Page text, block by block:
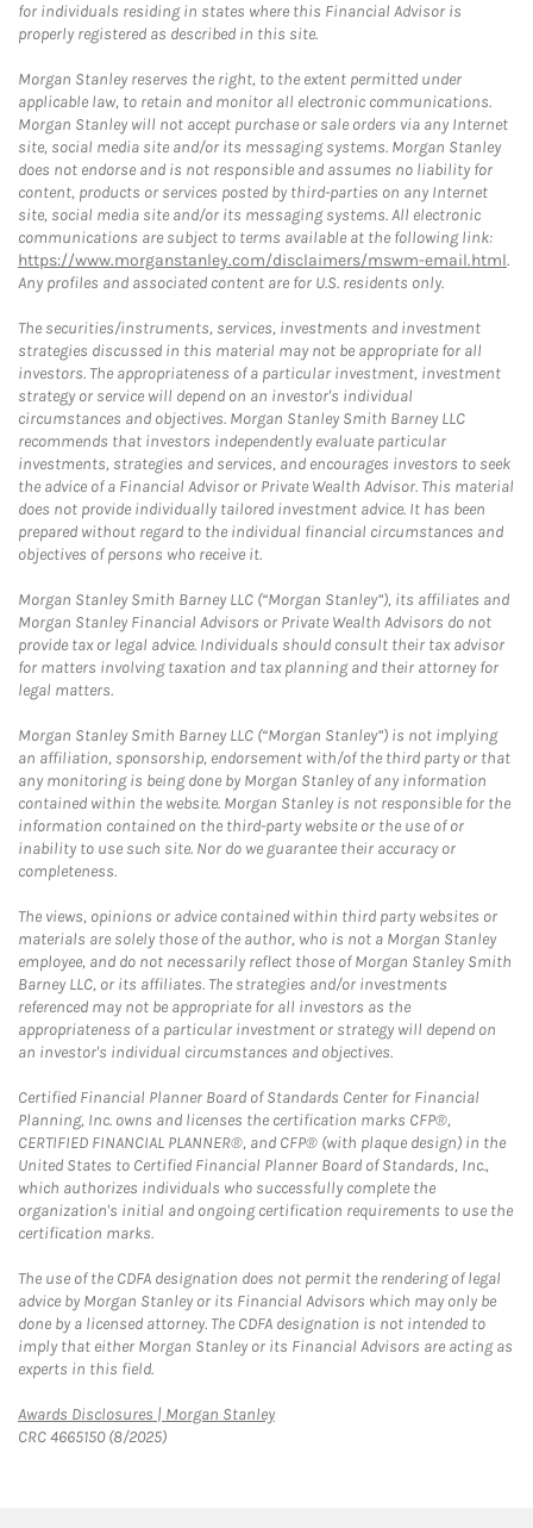
for individuals residing in states where this Financial Advisor is
properly registered as described in this site.
Morgan Stanley reserves the right, to the extent permitted under
applicable law, to retain and monitor all electronic communications.
Morgan Stanley will not accept purchase or sale orders via any Internet
site, social media site and/or its messaging systems. Morgan Stanley
does not endorse and is not responsible and assumes no liability for
content, products or services posted by third-parties on any Internet
site, social media site and/or its messaging systems. All electronic
communications are subject to terms available at the following link:
https://www.morganstanley.com/disclaimers/mswm-email.html.
Any profiles and associated content are for U.S. residents only.
The securities/instruments, services, investments and investment
strategies discussed in this material may not be appropriate for all
investors. The appropriateness of a particular investment, investment
strategy or service will depend on an investor's individual
circumstances and objectives. Morgan Stanley Smith Barney LLC
recommends that investors independently evaluate particular
investments, strategies and services, and encourages investors to seek
the advice of a Financial Advisor or Private Wealth Advisor. This material
does not provide individually tailored investment advice. It has been
prepared without regard to the individual financial circumstances and
objectives of persons who receive it.
Morgan Stanley Smith Barney LLC (“Morgan Stanley”), its affiliates and
Morgan Stanley Financial Advisors or Private Wealth Advisors do not
provide tax or legal advice. Individuals should consult their tax advisor
for matters involving taxation and tax planning and their attorney for
legal matters.
Morgan Stanley Smith Barney LLC (“Morgan Stanley”) is not implying
an affiliation, sponsorship, endorsement with/of the third party or that
any monitoring is being done by Morgan Stanley of any information
contained within the website. Morgan Stanley is not responsible for the
information contained on the third-party website or the use of or
inability to use such site. Nor do we guarantee their accuracy or
completeness.
The views, opinions or advice contained within third party websites or
materials are solely those of the author, who is not a Morgan Stanley
employee, and do not necessarily reflect those of Morgan Stanley Smith
Barney LLC, or its affiliates. The strategies and/or investments
referenced may not be appropriate for all investors as the
appropriateness of a particular investment or strategy will depend on
an investor's individual circumstances and objectives.
Certified Financial Planner Board of Standards Center for Financial
Planning, Inc. owns and licenses the certification marks CFP®,
CERTIFIED FINANCIAL PLANNER®, and CFP® (with plaque design) in the
United States to Certified Financial Planner Board of Standards, Inc.,
which authorizes individuals who successfully complete the
organization's initial and ongoing certification requirements to use the
certification marks.
The use of the CDFA designation does not permit the rendering of legal
advice by Morgan Stanley or its Financial Advisors which may only be
done by a licensed attorney. The CDFA designation is not intended to
imply that either Morgan Stanley or its Financial Advisors are acting as
experts in this field.
Awards Disclosures | Morgan StanleyLink Opens in New Tab
CRC 4665150 (8/2025)